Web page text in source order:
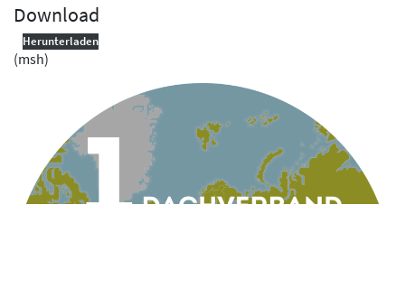
Download
Herunterladen
(msh)